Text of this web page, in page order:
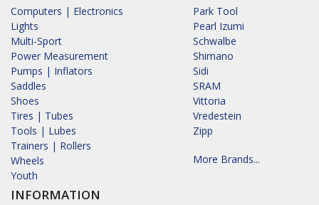
Computers | Electronics
Lights
Multi-Sport
Power Measurement
Pumps | Inflators
Saddles
Shoes
Tires | Tubes
Tools | Lubes
Trainers | Rollers
Wheels
Youth
INFORMATION
Park Tool
Pearl Izumi
Schwalbe
Shimano
Sidi
SRAM
Vittoria
Vredestein
Zipp
More Brands...